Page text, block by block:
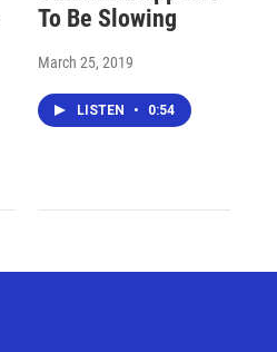
To Be Slowing
March 25, 2019
LISTEN • 0:54